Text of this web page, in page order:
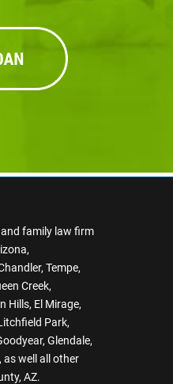
family law firm
Tempe,
Creek,
Hills, El Mirage,
Park,
Glendale,
as well all other
AZ.